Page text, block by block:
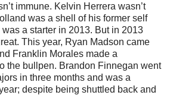
immune. Kelvin Herrera wasn’t
was a shell of his former self
a starter in 2013. But in 2013
This year, Ryan Madson came
Franklin Morales made a
the bullpen. Brandon Finnegan went
in three months and was a
despite being shuttled back and